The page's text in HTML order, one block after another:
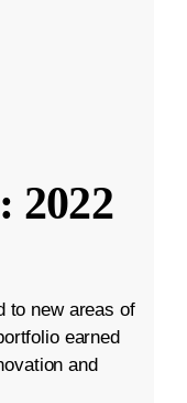
2022
to new areas of
earned
and